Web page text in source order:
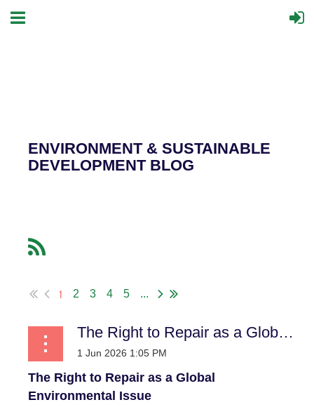
ENVIRONMENT & SUSTAINABLE
DEVELOPMENT BLOG
1 2 3 4 5 ...
The Right to Repair as a Global Environmental Issue
The Right to Repair as a Global
Environmental Issue